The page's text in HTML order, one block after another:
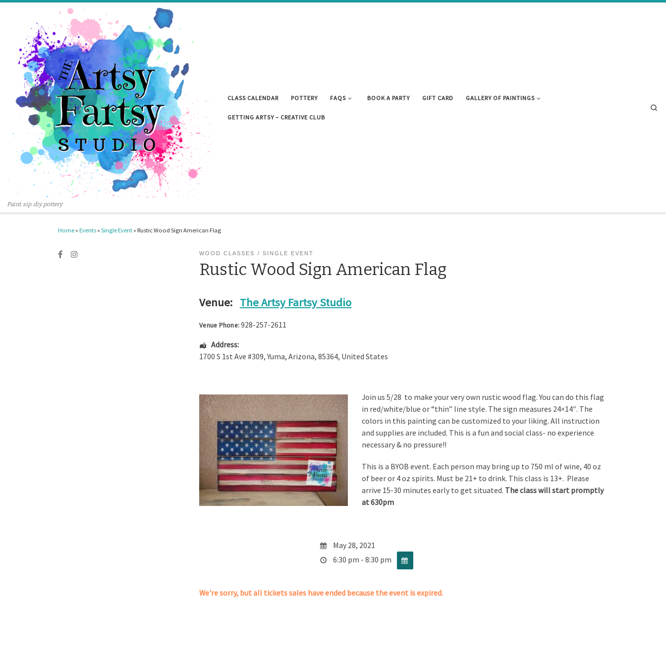
Paint. sip. diy. pottery
CLASS CALENDAR POTTERY FAQS BOOK A PARTY GIFT CARD GALLERY OF PAINTINGS
GETTING ARTSY – CREATIVE CLUB
Home » Events » Single Event » Rustic Wood Sign American Flag
WOOD CLASSES SINGLE EVENT
Rustic Wood Sign American Flag
Venue: The Artsy Fartsy Studio
Venue Phone:928-257-2611
Address:
1700 S 1st Ave #309,Yuma, Arizona, 85364, United States
Join us 5/28 to make your very own rustic wood flag. You can do this flag
in red/white/blue or “thin” line style. The sign measures 24×14″. The
colors in this painting can be customized to your liking. All instruction
and supplies are included. This is a fun and social class- no experience
necessary & no pressure!!
This is a BYOB event. Each person may bring up to 750 ml of wine, 40 oz
of beer or 4 oz spirits. Must be 21+ to drink. This class is 13+. Please
arrive 15-30 minutes early to get situated. The class will start promptly
at 630pm
May 28, 2021
6:30 pm - 8:30 pm
We're sorry, but all tickets sales have ended because the event is expired.